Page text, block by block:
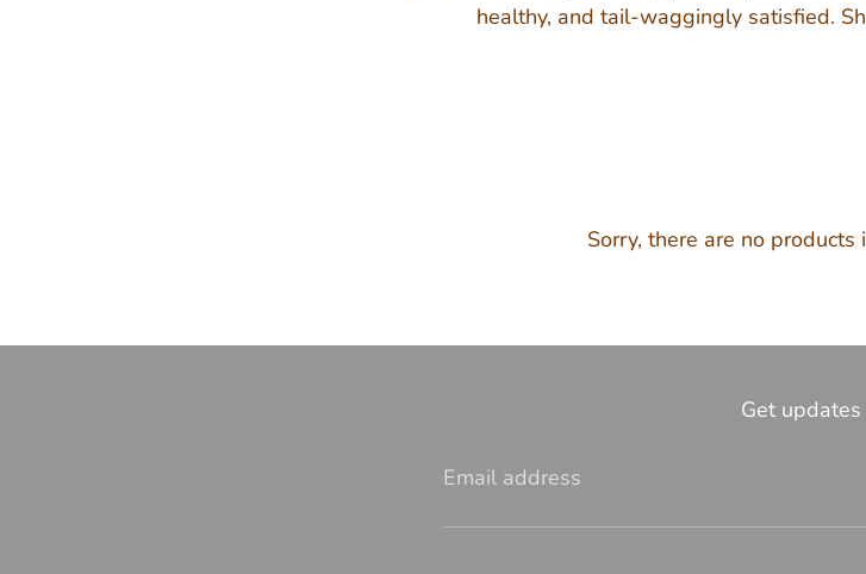
healthy, and tail-waggingly satisfied.
Sorry, there are no products
Get updates
Email address